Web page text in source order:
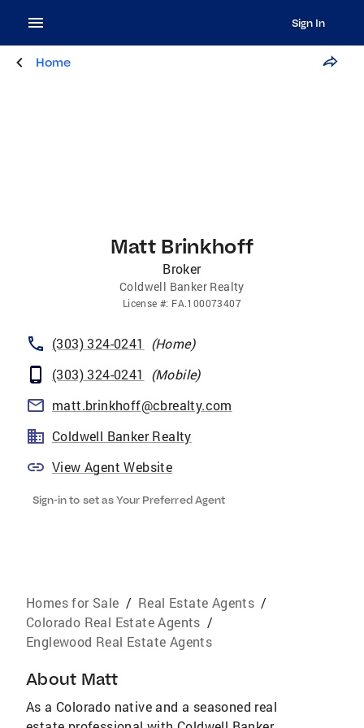
Sign In
Home
Matt Brinkhoff
Broker
Coldwell Banker Realty
License #: FA.100073407
(303) 324-0241 (Home)
(303) 324-0241
(Mobile)
matt.brinkhoff@cbrealty.com
Coldwell Banker Realty
View Agent Website
Sign-in to set as Your Preferred Agent
Homes for Sale / Real Estate Agents /
Colorado Real Estate Agents /
Englewood Real Estate Agents
About Matt
As a Colorado native and a seasoned real